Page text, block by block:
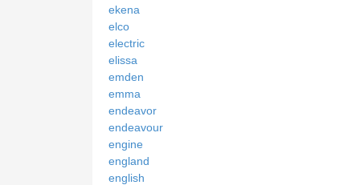
ekena
elco
electric
elissa
emden
emma
endeavor
endeavour
engine
england
english